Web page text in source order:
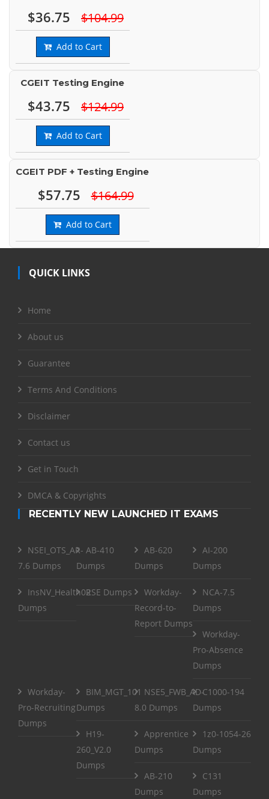
$36.75 $104.99
Add to Cart
CGEIT Testing Engine
$43.75 $124.99
Add to Cart
CGEIT PDF + Testing Engine
$57.75 $164.99
Add to Cart
QUICK LINKS
Home
About us
Guarantee
Terms And Conditions
Disclaimer
Contact us
Get in Touch
DMCA & Copyrights
RECENTLY NEW LAUNCHED IT EXAMS
NSEI_OTS_AR-
7.6 Dumps
AB-410
Dumps
AB-620
Dumps
AI-200
Dumps
InsNV_Health02
Dumps
RSE Dumps
Workday-
Record-to-
Report Dumps
NCA-7.5
Dumps
Workday-
Pro-Absence
Dumps
Workday-
Pro-Recruiting
Dumps
BIM_MGT_101
Dumps
NSE5_FWB_AD-
8.0 Dumps
C1000-194
Dumps
H19-
260_V2.0
Dumps
Apprentice
Dumps
1z0-1054-26
Dumps
AB-210
Dumps
C131
Dumps